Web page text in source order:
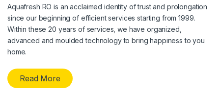
Aquafresh RO is an acclaimed identity of trust and prolongation
since our beginning of efficient services starting from 1999.
Within these 20 years of services, we have organized,
advanced and moulded technology to bring happiness to you
home.
Read More